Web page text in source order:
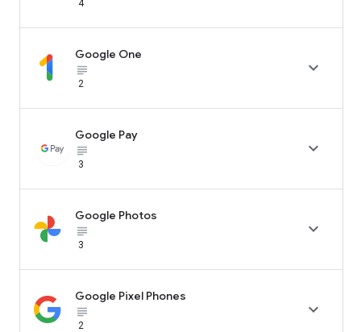
4
Google One
subject_black
2

Google Pay
subject_black
3

Google Photos
subject_black
3

Google Pixel Phones
subject_black
2
